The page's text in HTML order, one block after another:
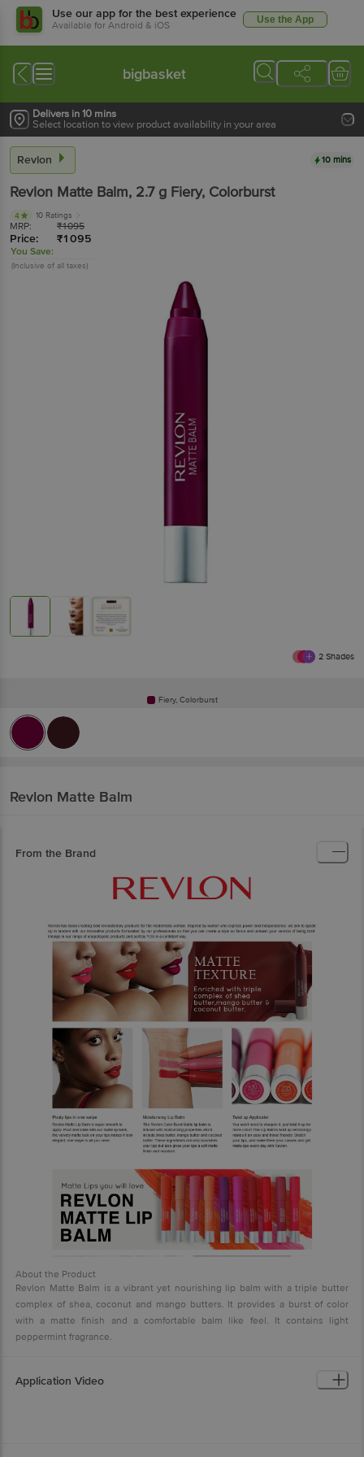
Use our app for the best experience
Available for Android & iOS Use the App
bigbasket
Delivers in 10 mins
Select location to view product availability in your area
Revlon 10 mins
Revlon Matte Balm, 2.7 g Fiery, Colorburst
4 10 Ratings
MRP: ₹1095
Price: ₹1095
You Save:
(Inclusive of all taxes)
2 Shades
Fiery, Colorburst
Revlon Matte Balm
From the Brand
About the Product
Revlon Matte Balm is a vibrant yet nourishing lip balm with a triple butter
complex of shea, coconut and mango butters. It provides a burst of color
with a matte finish and a comfortable balm like feel. It contains light
peppermint fragrance.
Application Video